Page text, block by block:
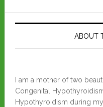
ABOUT
I am a mother of two
Congenital
Hypothyroidism during